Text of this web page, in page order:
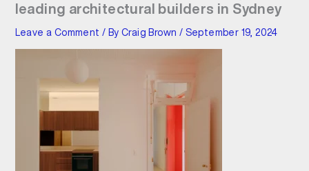
leading architectural builders in Sydney
Leave a Comment / By Craig Brown / September 19, 2024